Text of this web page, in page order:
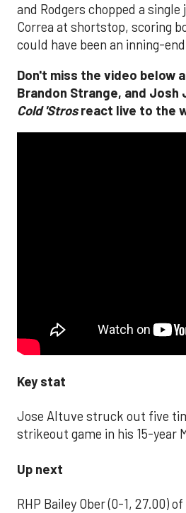
and Rodgers chopped a
Correa at shortstop, scoring
could have been an inning-
Don't miss the video below
Brandon Strange, and Josh
Cold 'Strosreact live to the
Key stat
Jose Altuve struck out five
strikeout game in his 15-year
Up next
RHP Bailey Ober (0-1, 27.00)